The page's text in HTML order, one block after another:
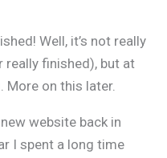
Well, it’s not really
really finished), but at
More on this later.
website back in
I spent a long time